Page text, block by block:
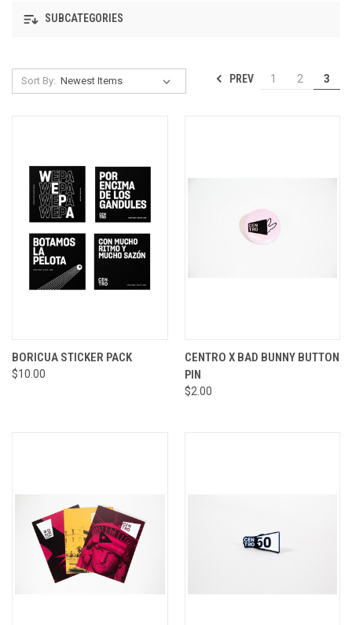
SUBCATEGORIES
Sort By: PREV 1 2 3
BORICUA STICKER PACK
$10.00
CENTRO X BAD BUNNY BUTTON
PIN
$2.00